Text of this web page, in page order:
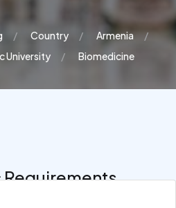
Country
Armenia
University
Biomedicine